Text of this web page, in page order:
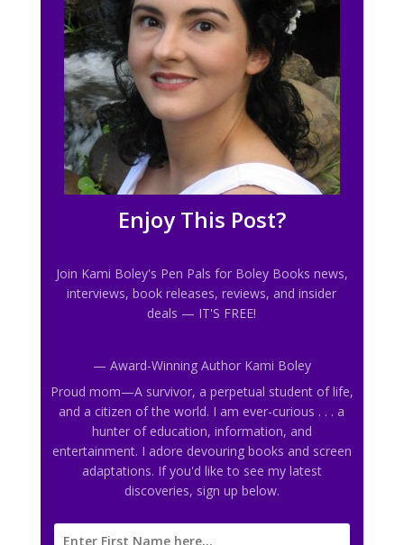
Enjoy This Post?
Join Kami Boley's Pen Pals for Boley Books news,
interviews, book releases, reviews, and insider
deals — IT'S FREE!
— Award-Winning Author Kami Boley
Proud mom—A survivor, a perpetual student of life,
and a citizen of the world. I am ever-curious . . . a
hunter of education, information, and
entertainment. I adore devouring books and screen
adaptations. If you'd like to see my latest
discoveries, sign up below.